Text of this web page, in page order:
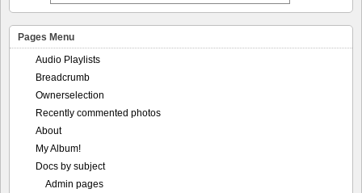
Pages Menu
Audio Playlists
Breadcrumb
Ownerselection
Recently commented photos
About
My Album!
Docs by subject
Admin pages